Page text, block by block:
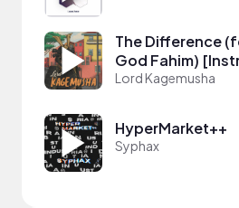
The Difference
God Fahim)
Lord Kagemusha
HyperMarket++
Syphax